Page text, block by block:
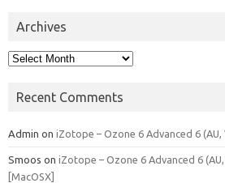
Archives
Archives
Recent Comments
Admin on iZotope – Ozone 6 Advanced 6 (AU,
Smoos on iZotope – Ozone 6 Advanced 6 (AU,
[MacOSX]